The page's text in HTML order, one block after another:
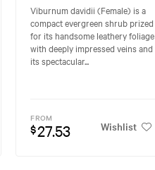
Viburnum davidii (Female) is a
compact evergreen shrub prized
for its handsome leathery foliage
with deeply impressed veins and
its spectacular...
FROM
$27.53 Wishlist